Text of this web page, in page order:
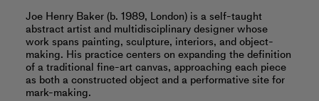
Joe Henry Baker (b. 1989, London) is a self-taught
abstract artist and multidisciplinary designer whose
work spans painting, sculpture, interiors, and object-
making. His practice centers on expanding the definition
of a traditional fine-art canvas, approaching each piece
as both a constructed object and a performative site for
mark-making.